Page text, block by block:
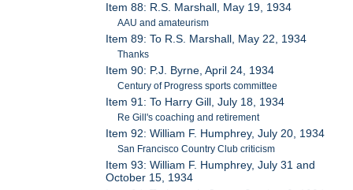
Item 88: R.S. Marshall, May 19, 1934
AAU and amateurism
Item 89: To R.S. Marshall, May 22, 1934
Thanks
Item 90: P.J. Byrne, April 24, 1934
Century of Progress sports committee
Item 91: To Harry Gill, July 18, 1934
Re Gill's coaching and retirement
Item 92: William F. Humphrey, July 20, 1934
San Francisco Country Club criticism
Item 93: William F. Humphrey, July 31 and
October 15, 1934